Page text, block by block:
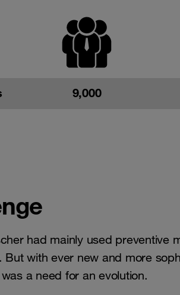
9,000
had mainly used preventive
But with ever new and more
a need for an evolution.